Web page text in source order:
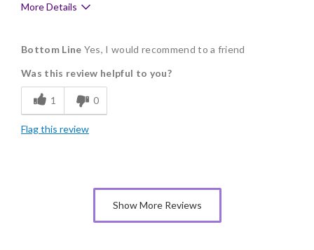
More Details
Delicious
Flavor Assortment
Freshness
Good Value
Memorable Gift
Bottom Line Yes, I would recommend to a friend
Was this review helpful to you?
1 0
Flag this review
Show More Reviews